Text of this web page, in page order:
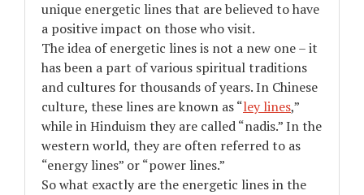
unique energetic lines that are believed to have
a positive impact on those who visit.
The idea of energetic lines is not a new one – it
has been a part of various spiritual traditions
and cultures for thousands of years. In Chinese
culture, these lines are known as “ley lines,”
while in Hinduism they are called “nadis.” In the
western world, they are often referred to as
“energy lines” or “power lines.”
So what exactly are the energetic lines in the